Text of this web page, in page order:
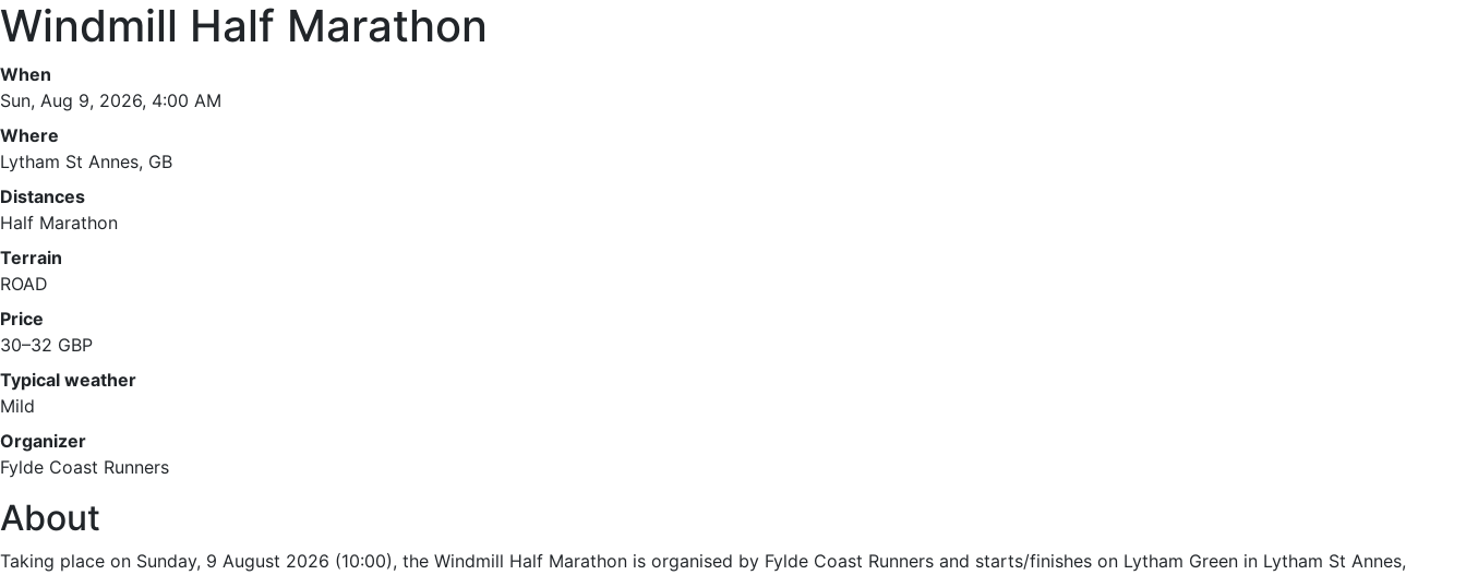
Windmill Half Marathon
When
Sun, Aug 9, 2026, 4:00 AM
Where
Lytham St Annes, GB
Distances
Half Marathon
Terrain
ROAD
Price
30–32 GBP
Typical weather
Mild
Organizer
Fylde Coast Runners
About
Taking place on Sunday, 9 August 2026 (10:00), the Windmill Half Marathon is organised by Fylde Coast Runners and starts/finishes on Lytham Green in Lytham St Annes,